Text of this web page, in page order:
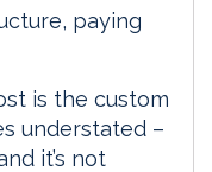
paying
is the custom
understated –
it’s not